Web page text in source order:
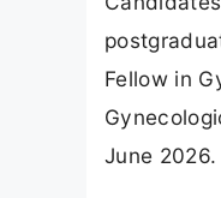
Fellow in
June 2026.